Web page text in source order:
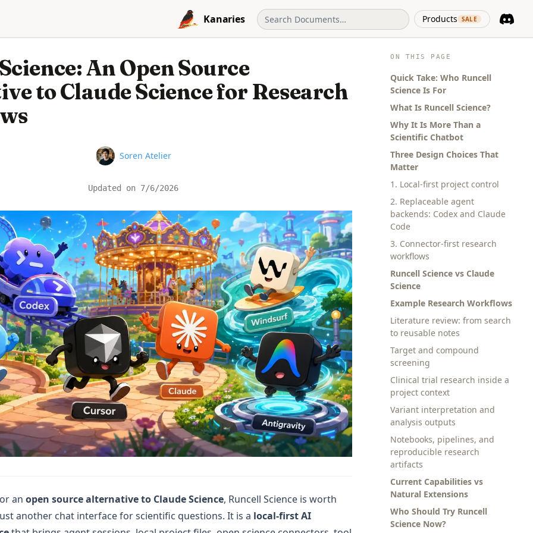
Kanaries
Products SALE
(opens in
ON THIS PAGE
Quick Take: Who Runcell
Science Is For
What Is Runcell Science?
Why It Is More Than a
Scientific Chatbot
Three Design Choices That
Matter
1. Local-first project control
2. Replaceable agent
backends: Codex and Claude
Code
3. Connector-first research
workflows
Runcell Science vs Claude
Science
Example Research Workflows
Literature review: from search
to reusable notes
Target and compound
screening
Clinical trial research inside a
project context
Variant interpretation and
analysis outputs
Notebooks, pipelines, and
reproducible research
artifacts
Current Capabilities vs
Natural Extensions
Who Should Try Runcell
Science Now?
An Open Source
to Claude Science for Research
Name
Soren Atelier
Updated on 7/6/2026
an open source alternative to Claude Science, Runcell Science is worth
another chat interface for scientific questions. It is a local-first AI